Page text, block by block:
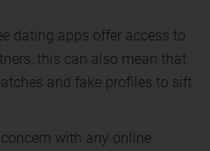
dating apps offer access to
this can also mean that
and fake profiles to sift
with any online